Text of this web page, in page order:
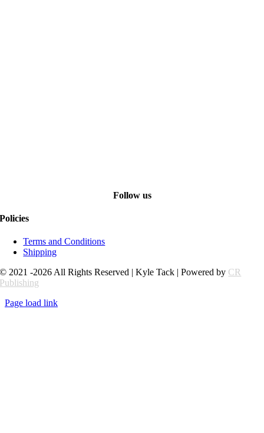
Follow us
Policies
Terms and Conditions
Shipping
© 2021 -2026 All Rights Reserved | Kyle Tack | Powered by CR
Publishing
Page load link